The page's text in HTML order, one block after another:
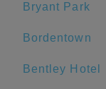
Bryant Park
Bordentown
Bentley Hotel